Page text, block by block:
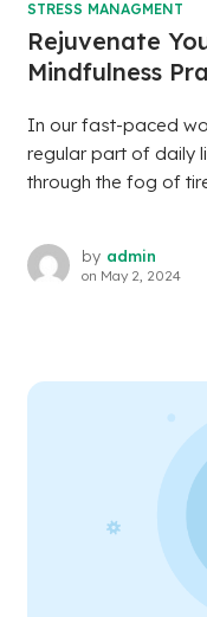
STRESS MANAGMENT
Rejuvenate
Mindfulness
In our fast-paced
regular part of daily
through the fog of
by admin
on May 2, 2024